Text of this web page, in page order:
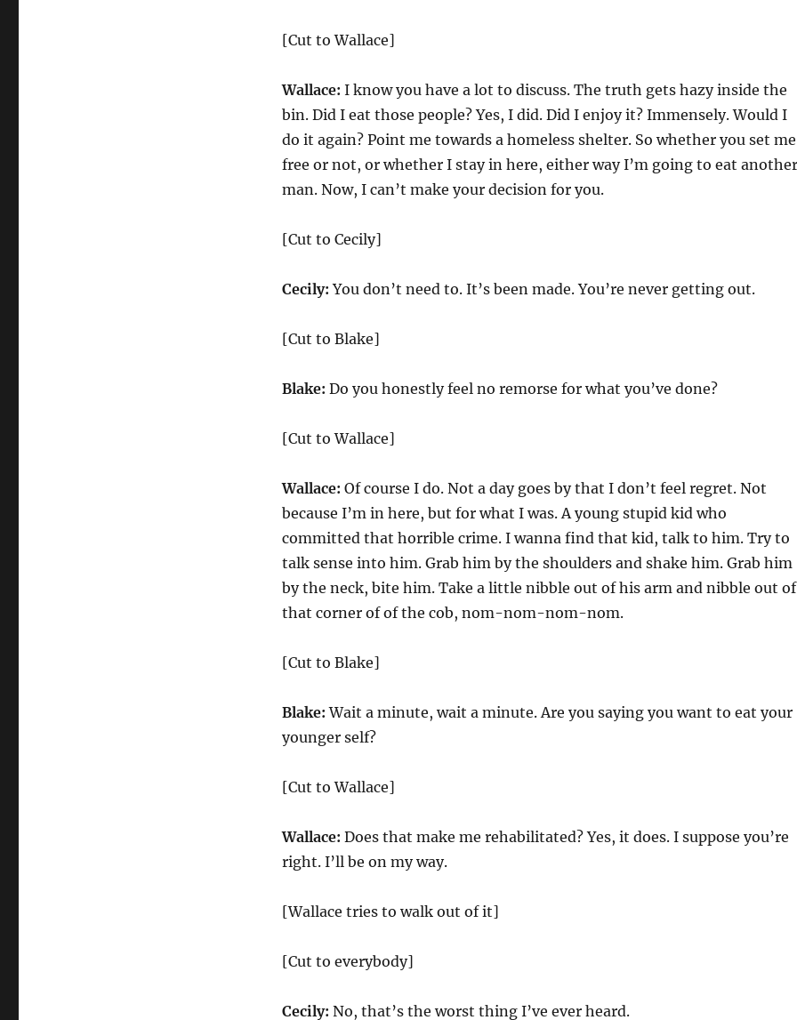
[Cut to Wallace]
Wallace: I know you have a lot to discuss. The truth gets hazy inside the
bin. Did I eat those people? Yes, I did. Did I enjoy it? Immensely. Would I
do it again? Point me towards a homeless shelter. So whether you set me
free or not, or whether I stay in here, either way I’m going to eat another
man. Now, I can’t make your decision for you.
[Cut to Cecily]
Cecily: You don’t need to. It’s been made. You’re never getting out.
[Cut to Blake]
Blake: Do you honestly feel no remorse for what you’ve done?
[Cut to Wallace]
Wallace: Of course I do. Not a day goes by that I don’t feel regret. Not
because I’m in here, but for what I was. A young stupid kid who
committed that horrible crime. I wanna find that kid, talk to him. Try to
talk sense into him. Grab him by the shoulders and shake him. Grab him
by the neck, bite him. Take a little nibble out of his arm and nibble out of
that corner of of the cob, nom-nom-nom-nom.
[Cut to Blake]
Blake: Wait a minute, wait a minute. Are you saying you want to eat your
younger self?
[Cut to Wallace]
Wallace: Does that make me rehabilitated? Yes, it does. I suppose you’re
right. I’ll be on my way.
[Wallace tries to walk out of it]
[Cut to everybody]
Cecily: No, that’s the worst thing I’ve ever heard.